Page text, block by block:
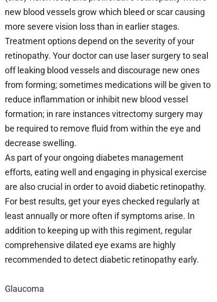
new blood vessels grow which bleed or scar causing
more severe vision loss than in earlier stages.
Treatment options depend on the severity of your
retinopathy. Your doctor can use laser surgery to seal
off leaking blood vessels and discourage new ones
from forming; sometimes medications will be given to
reduce inflammation or inhibit new blood vessel
formation; in rare instances vitrectomy surgery may
be required to remove fluid from within the eye and
decrease swelling.
As part of your ongoing diabetes management
efforts, eating well and engaging in physical exercise
are also crucial in order to avoid diabetic retinopathy.
For best results, get your eyes checked regularly at
least annually or more often if symptoms arise. In
addition to keeping up with this regiment, regular
comprehensive dilated eye exams are highly
recommended to detect diabetic retinopathy early.
Glaucoma